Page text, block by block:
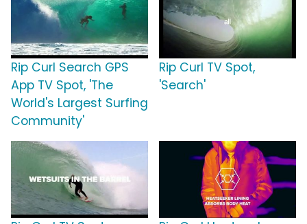
Rip Curl Search GPS
App TV Spot, 'The
World's Largest Surfing
Community'
Rip Curl TV Spot,
'Search'